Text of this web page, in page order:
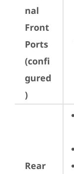
nal
Front
Ports
(confi
gured
)
Rear